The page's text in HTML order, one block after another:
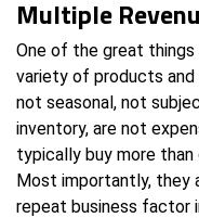
Multiple
One of the great
variety of products
not seasonal, not
inventory, are not
typically buy more
Most importantly, they
repeat business factor